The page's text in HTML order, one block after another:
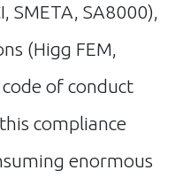
SMETA, SA8000),
(Higg FEM,
code of conduct
compliance
enormous